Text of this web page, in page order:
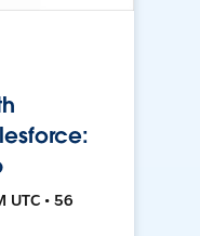
UTC • 56